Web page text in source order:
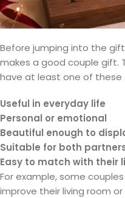
Before jumping into the
makes a good couple gift.
have at least one of these
Useful in everyday life
Personal or emotional
Beautiful enough to
Suitable for both
Easy to match with their
For example, some
improve their living room